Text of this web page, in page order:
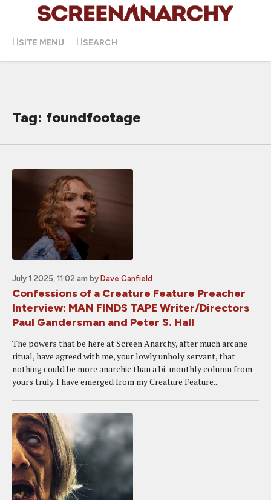
SITE MENU SEARCH
Tag: foundfootage
July 1 2025, 11:02 am by Dave Canfield
Confessions of a Creature Feature Preacher
Interview: MAN FINDS TAPE Writer/Directors
Paul Gandersman and Peter S. Hall
The powers that be here at Screen Anarchy, after much arcane
ritual, have agreed with me, your lowly unholy servant, that
nothing could be more anarchic than a bi-monthly column from
yours truly. I have emerged from my Creature Feature...